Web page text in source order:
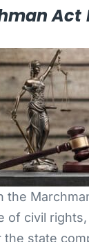
Act
the
of civil
the state